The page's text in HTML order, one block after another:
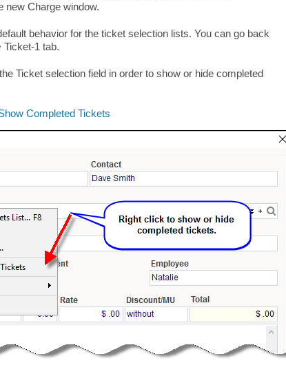
new Charge window.
behavior for the ticket selection lists. You can go back
Ticket-1 tab.
Ticket selection field in order to show or hide completed
Completed Tickets